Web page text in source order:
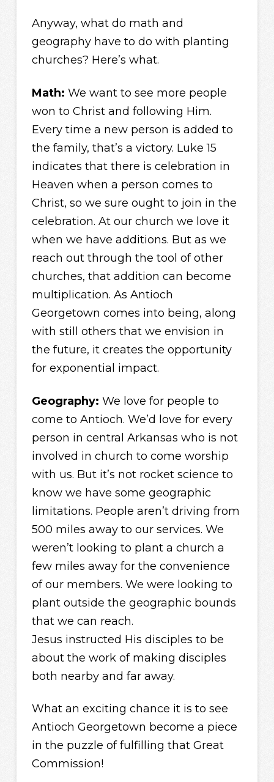
Anyway, what do math and
geography have to do with planting
churches? Here’s what.
Math: We want to see more people
won to Christ and following Him.
Every time a new person is added to
the family, that’s a victory. Luke 15
indicates that there is celebration in
Heaven when a person comes to
Christ, so we sure ought to join in the
celebration. At our church we love it
when we have additions. But as we
reach out through the tool of other
churches, that addition can become
multiplication. As Antioch
Georgetown comes into being, along
with still others that we envision in
the future, it creates the opportunity
for exponential impact.
Geography: We love for people to
come to Antioch. We’d love for every
person in central Arkansas who is not
involved in church to come worship
with us. But it’s not rocket science to
know we have some geographic
limitations. People aren’t driving from
500 miles away to our services. We
weren’t looking to plant a church a
few miles away for the convenience
of our members. We were looking to
plant outside the geographic bounds
that we can reach.
Jesus instructed His disciples to be
about the work of making disciples
both nearby and far away.
What an exciting chance it is to see
Antioch Georgetown become a piece
in the puzzle of fulfilling that Great
Commission!